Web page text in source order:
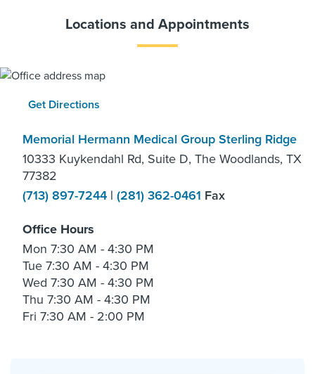
Locations and Appointments
Get Directions
Memorial Hermann Medical Group Sterling Ridge
10333 Kuykendahl Rd, Suite D, The Woodlands, TX
77382
(713) 897-7244 | (281) 362-0461 Fax
Office Hours
Mon 7:30 AM - 4:30 PM
Tue 7:30 AM - 4:30 PM
Wed 7:30 AM - 4:30 PM
Thu 7:30 AM - 4:30 PM
Fri 7:30 AM - 2:00 PM